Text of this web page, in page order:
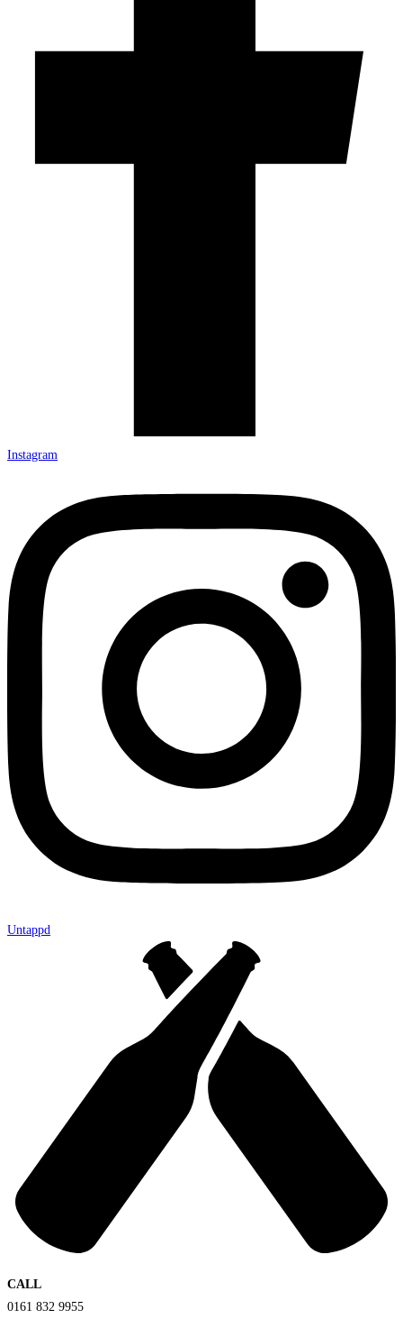
Instagram
Untappd
CALL
0161 832 9955